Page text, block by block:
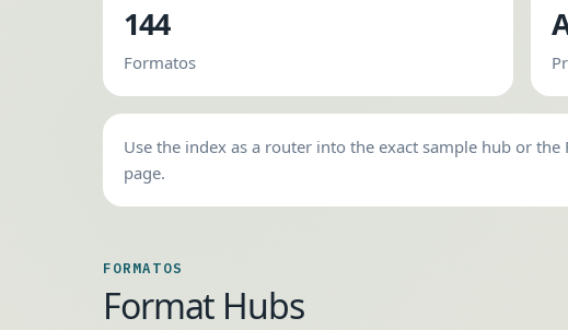
144
Formatos
Use the index as a router into the exact sample hub or
page.
FORMATOS
Format Hubs